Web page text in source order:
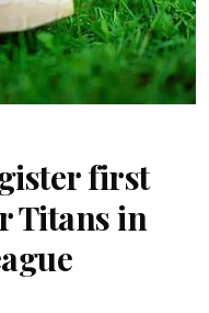
first
Titans in